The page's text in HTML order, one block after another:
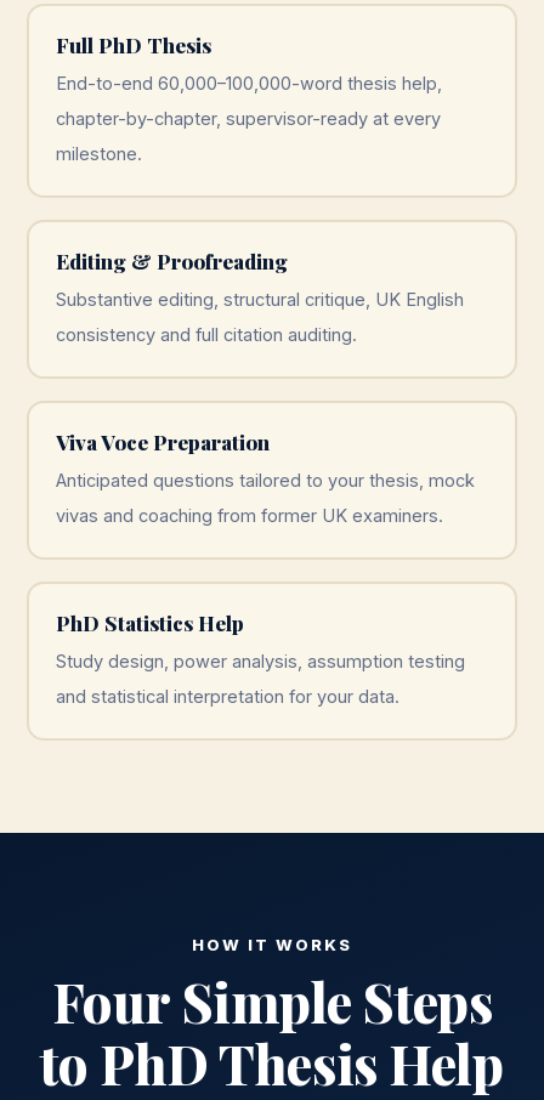
Full PhD Thesis
End-to-end 60,000–100,000-word thesis help,
chapter-by-chapter, supervisor-ready at every
milestone.
Editing & Proofreading
Substantive editing, structural critique, UK English
consistency and full citation auditing.
Viva Voce Preparation
Anticipated questions tailored to your thesis, mock
vivas and coaching from former UK examiners.
PhD Statistics Help
Study design, power analysis, assumption testing
and statistical interpretation for your data.
HOW IT WORKS
Four Simple Steps
to PhD Thesis Help